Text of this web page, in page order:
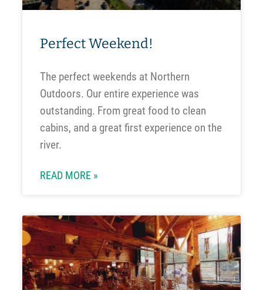
Perfect Weekend!
The perfect weekends at Northern
Outdoors. Our entire experience was
outstanding. From great food to clean
cabins, and a great first experience on the
river.
READ MORE »